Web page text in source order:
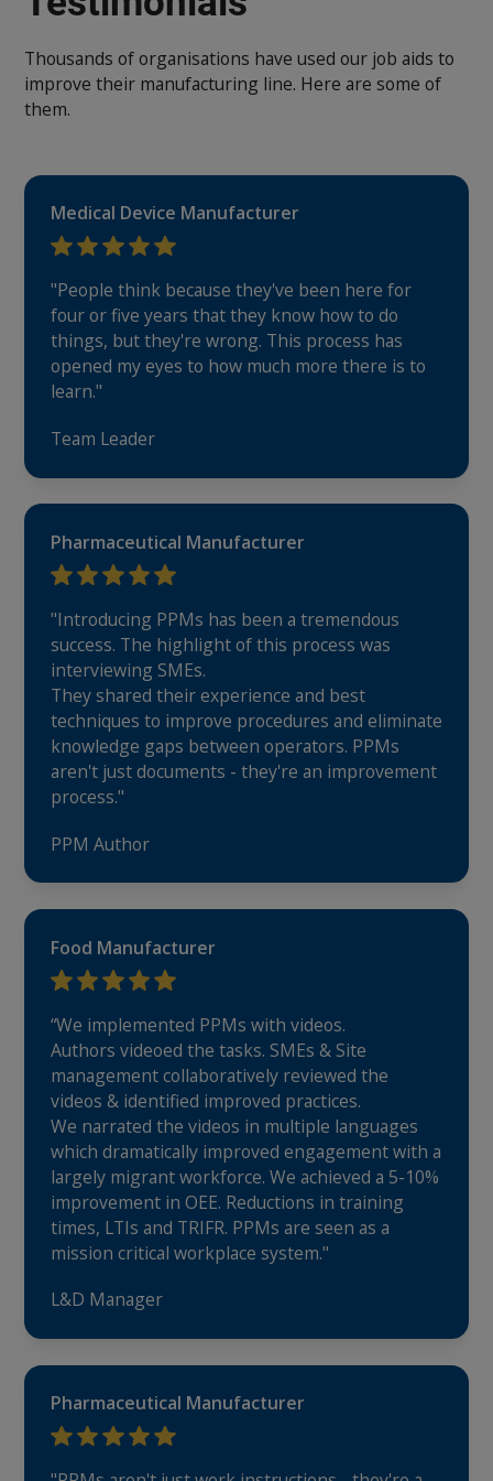
Thousands of organisations have used our job aids to
improve their manufacturing line. Here are some of
them.
Medical Device Manufacturer
"People think because they've been here for
four or five years that they know how to do
things, but they're wrong. This process has
opened my eyes to how much more there is to
learn."
Team Leader
Pharmaceutical Manufacturer
"Introducing PPMs has been a tremendous
success. The highlight of this process was
interviewing SMEs.
They shared their experience and best
techniques to improve procedures and eliminate
knowledge gaps between operators. PPMs
aren't just documents - they're an improvement
process."
PPM Author
Food Manufacturer
“We implemented PPMs with videos.
Authors videoed the tasks. SMEs & Site
management collaboratively reviewed the
videos & identified improved practices.
We narrated the videos in multiple languages
which dramatically improved engagement with a
largely migrant workforce. We achieved a 5-10%
improvement in OEE. Reductions in training
times, LTIs and TRIFR. PPMs are seen as a
mission critical workplace system."
L&D Manager
Pharmaceutical Manufacturer